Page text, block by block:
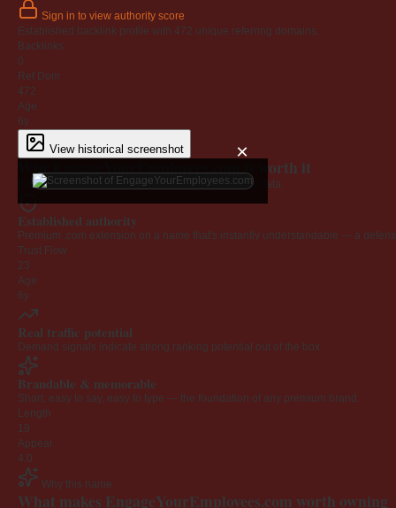
Sign in to view authority score
Established backlink profile with 472 unique referring domains.
Backlinks
0
Ref Dom
472
Age
6y
View historical screenshot ×
Why EngageYourEmployees.com is worth it
Every claim below is backed by verified third-party data.
Established authority
Premium .com extension on a name that's instantly understandable — a
Trust Flow
23
Age
6y
Real traffic potential
Demand signals indicate strong ranking potential out of the box.
Brandable & memorable
Short, easy to say, easy to type — the foundation of any premium brand.
Length
19
Appeal
4.0
Why this name
What makes EngageYourEmployees.com worth owning